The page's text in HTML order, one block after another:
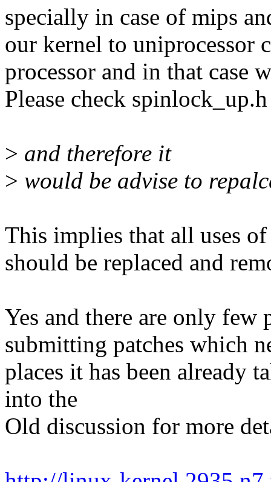
specially in case of mips
our kernel to uniprocessor
processor and in that case
Please check spinlock_up.h
> and therefore it
> would be advise to
This implies that all uses
should be replaced and
Yes and there are only
submitting patches which
places it has been already
into the
Old discussion for more